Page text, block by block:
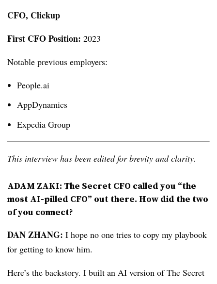
CFO, Clickup
First CFO Position: 2023
Notable previous employers:
People.ai
AppDynamics
Expedia Group
This interview has been edited for brevity and clarity.
ADAM ZAKI: The Secret CFO called you “the
most AI-pilled CFO” out there. How did the two
of you connect?
DAN ZHANG: I hope no one tries to copy my playbook
for getting to know him.
Here’s the backstory. I built an AI version of The Secret